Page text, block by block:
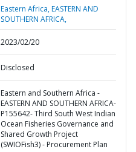
Eastern Africa,EASTERN AND
SOUTHERN AFRICA,
2023/02/20
Disclosed
Eastern and Southern Africa -
EASTERN AND SOUTHERN AFRICA-
P155642- Third South West Indian
Ocean Fisheries Governance and
Shared Growth Project
(SWIOFish3) - Procurement Plan